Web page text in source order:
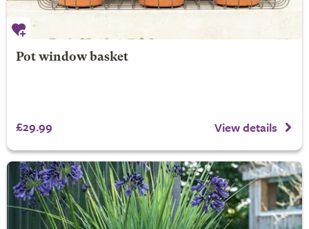
Pot window basket
£29.99 View details